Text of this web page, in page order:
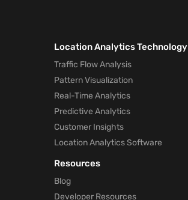
Location Analytics Technology
Traffic Flow Analysis
Pattern Visualization
Real-Time Analytics
Predictive Analytics
Customer Insights
Location Analytics Software
Resources
Blog
Developer Resources